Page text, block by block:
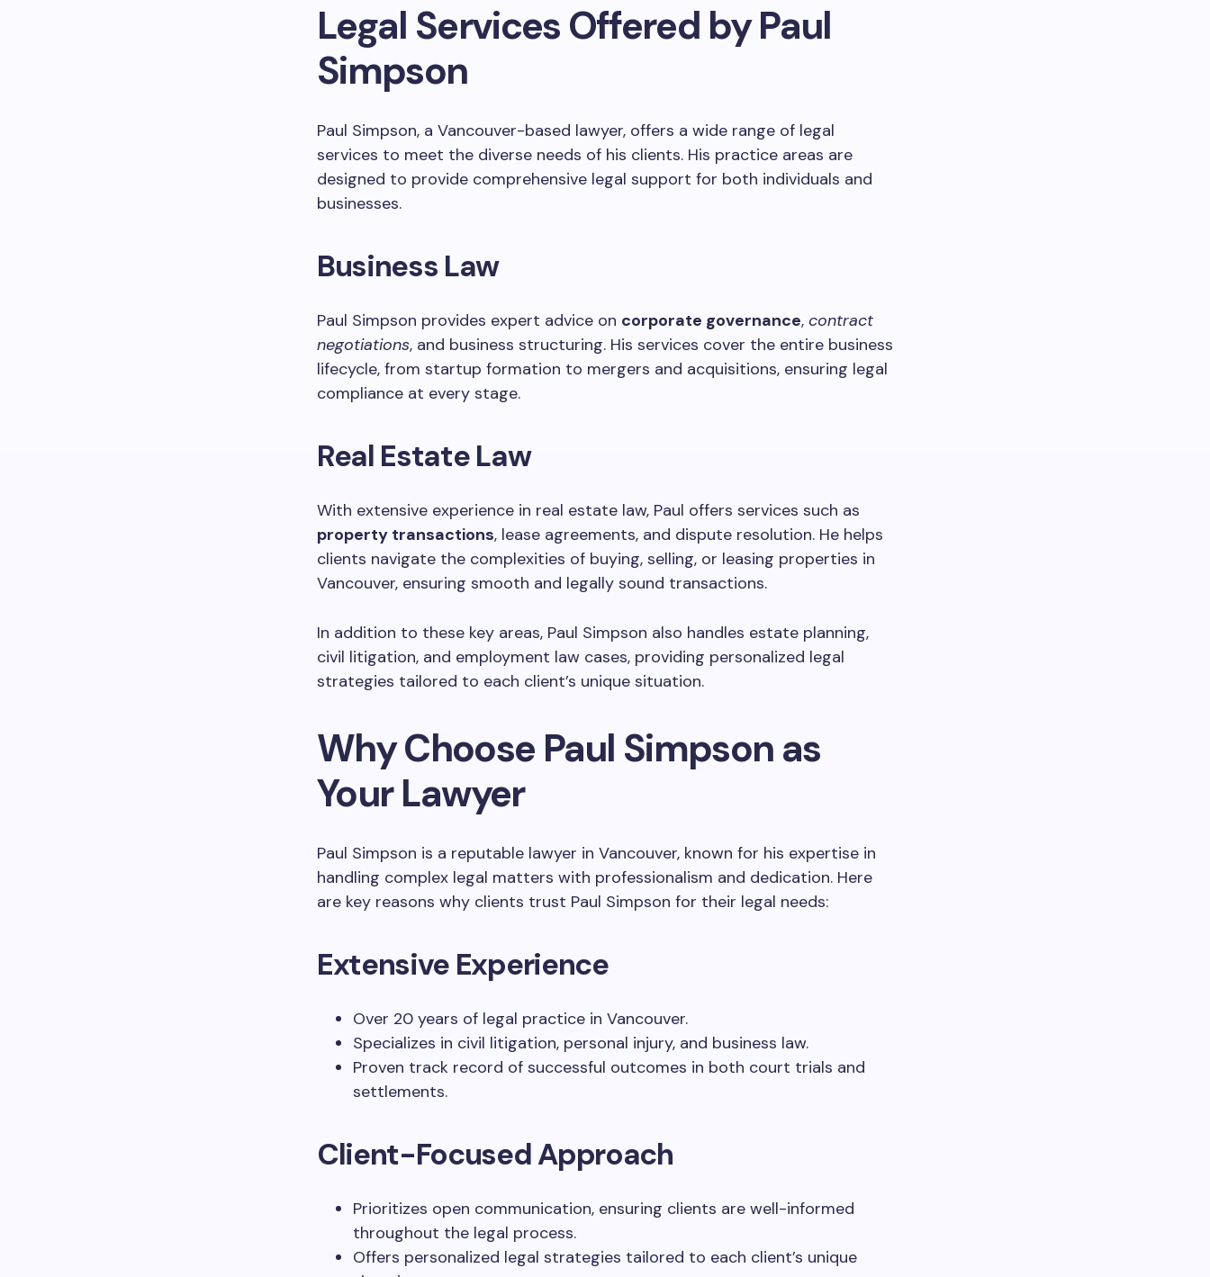
Legal Services Offered by Paul
Simpson
Paul Simpson, a Vancouver-based lawyer, offers a wide range of legal
services to meet the diverse needs of his clients. His practice areas are
designed to provide comprehensive legal support for both individuals and
businesses.
Business Law
Paul Simpson provides expert advice on corporate governance, contract
negotiations, and business structuring. His services cover the entire business
lifecycle, from startup formation to mergers and acquisitions, ensuring legal
compliance at every stage.
Real Estate Law
With extensive experience in real estate law, Paul offers services such as
property transactions, lease agreements, and dispute resolution. He helps
clients navigate the complexities of buying, selling, or leasing properties in
Vancouver, ensuring smooth and legally sound transactions.
In addition to these key areas, Paul Simpson also handles estate planning,
civil litigation, and employment law cases, providing personalized legal
strategies tailored to each client’s unique situation.
Why Choose Paul Simpson as
Your Lawyer
Paul Simpson is a reputable lawyer in Vancouver, known for his expertise in
handling complex legal matters with professionalism and dedication. Here
are key reasons why clients trust Paul Simpson for their legal needs:
Extensive Experience
Over 20 years of legal practice in Vancouver.
Specializes in civil litigation, personal injury, and business law.
Proven track record of successful outcomes in both court trials and
settlements.
Client-Focused Approach
Prioritizes open communication, ensuring clients are well-informed
throughout the legal process.
Offers personalized legal strategies tailored to each client’s unique